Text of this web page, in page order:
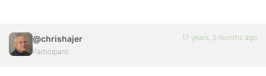
@chrishajer
Participant
17 years, 5 months ago